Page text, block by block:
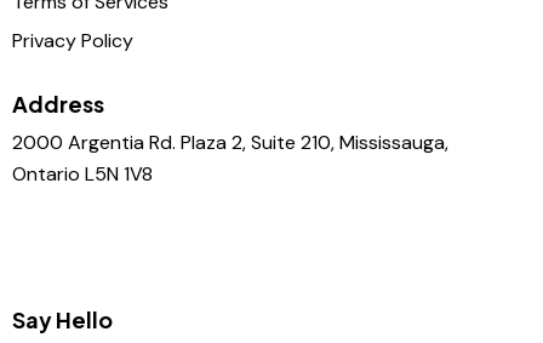
Privacy Policy
Address
2000 Argentia Rd. Plaza 2, Suite 210, Mississauga,
Ontario L5N 1V8
Say Hello